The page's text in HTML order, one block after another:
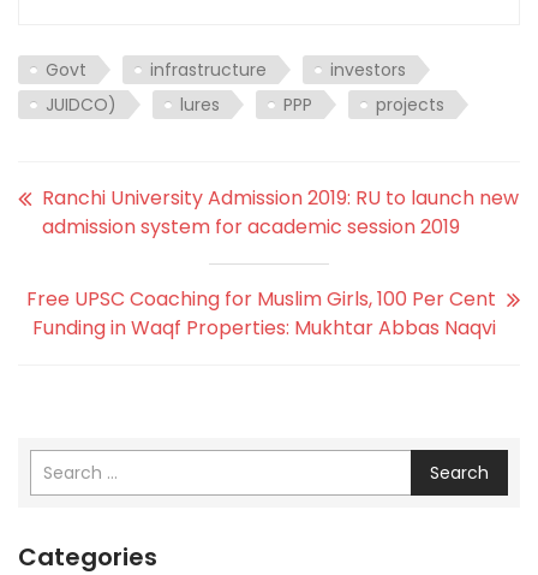
Govt infrastructure
investors
JUIDCO)
lures PPP projects
Ranchi University Admission 2019: RU to launch new
admission system for academic session 2019
Free UPSC Coaching for Muslim Girls, 100 Per Cent
Funding in Waqf Properties: Mukhtar Abbas Naqvi
Search
Categories